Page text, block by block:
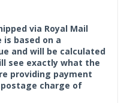
via Royal Mail
based on a
and will be calculated
see exactly what the
providing payment
charge of